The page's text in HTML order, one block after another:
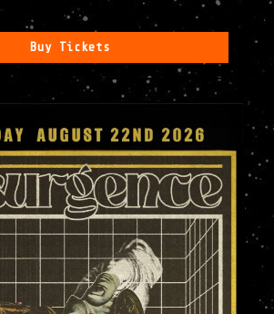
Buy Tickets